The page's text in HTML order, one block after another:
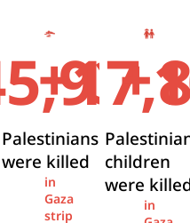
Palestinians
were killed
in
Gaza
strip
children
were
+
in
+